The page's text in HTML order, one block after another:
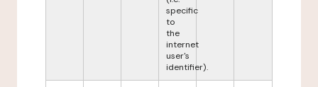
specific
to
the
internet
user's
identifier).